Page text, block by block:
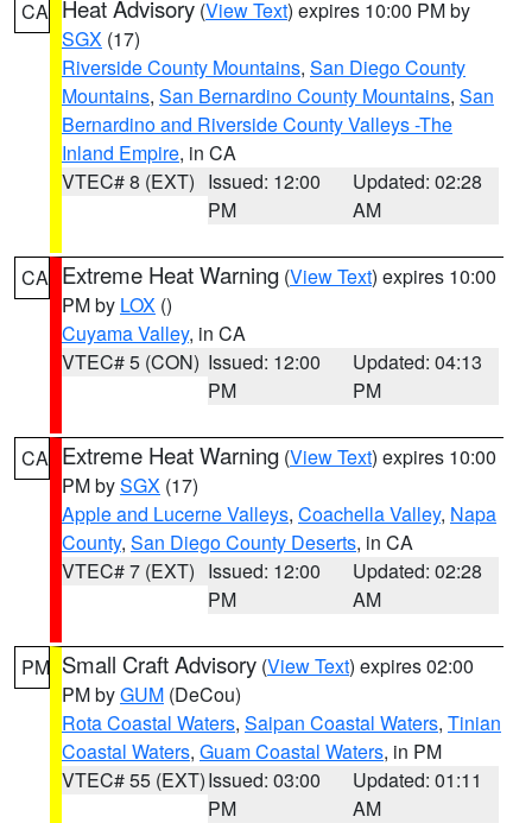
CA Heat Advisory (View Text) expires 10:00 PM by
SGX (17)
Riverside County Mountains, San Diego County
Mountains, San Bernardino County Mountains, San
Bernardino and Riverside County Valleys -The
Inland Empire, in CA
VTEC# 8 (EXT) Issued: 12:00
PM
Updated: 02:28
AM
CA Extreme Heat Warning (View Text) expires 10:00
PM by LOX ()
Cuyama Valley, in CA
VTEC# 5 (CON) Issued: 12:00
PM
Updated: 04:13
PM
CA Extreme Heat Warning (View Text) expires 10:00
PM bySGX (17)
Apple and Lucerne Valleys, Coachella Valley, Napa
County, San Diego County Deserts, in CA
VTEC# 7 (EXT) Issued: 12:00
PM
Updated: 02:28
AM
PM Small Craft Advisory (View Text) expires 02:00
PM byGUM (DeCou)
Rota Coastal Waters, Saipan Coastal Waters, Tinian
Coastal Waters, Guam Coastal Waters, in PM
VTEC# 55 (EXT)Issued: 03:00
PM
Updated: 01:11
AM